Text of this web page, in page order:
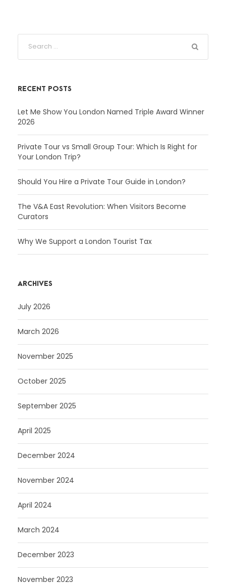
RECENT POSTS
Let Me Show You London Named Triple Award Winner
2026
Private Tour vs Small Group Tour: Which Is Right for
Your London Trip?
Should You Hire a Private Tour Guide in London?
The V&A East Revolution: When Visitors Become
Curators
Why We Support a London Tourist Tax
ARCHIVES
July 2026
March 2026
November 2025
October 2025
September 2025
April 2025
December 2024
November 2024
April 2024
March 2024
December 2023
November 2023